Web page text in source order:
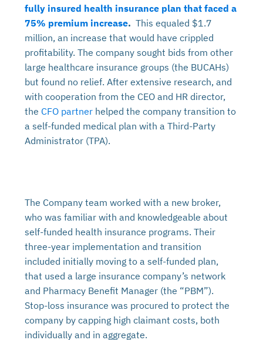
fully insured health insurance plan that faced a
75% premium increase. This equaled $1.7
million, an increase that would have crippled
profitability. The company sought bids from other
large healthcare insurance groups (the BUCAHs)
but found no relief. After extensive research, and
with cooperation from the CEO and HR director,
the CFO partner helped the company transition to
a self-funded medical plan with a Third-Party
Administrator (TPA).
The Company team worked with a new broker,
who was familiar with and knowledgeable about
self-funded health insurance programs. Their
three-year implementation and transition
included initially moving to a self-funded plan,
that used a large insurance company’s network
and Pharmacy Benefit Manager (the “PBM”).
Stop-loss insurance was procured to protect the
company by capping high claimant costs, both
individually and in aggregate.